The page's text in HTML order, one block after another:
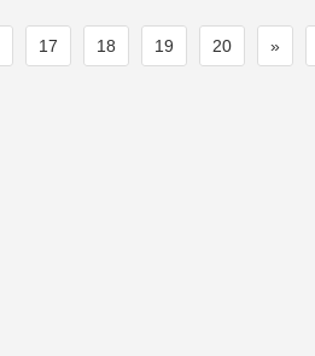
17 18 19 20 »